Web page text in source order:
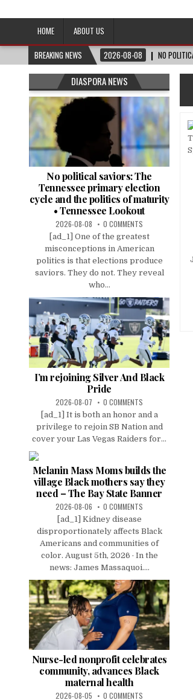
Afro-Conscious Media
HOME
ABOUT US
BREAKING NEWS
2026-08-08 NO
DIASPORA NEWS
No political saviors: The
Tennessee primary election
cycle and the politics of maturity
• Tennessee Lookout
2026-08-08 0 COMMENTS
[ad_1] One of the greatest
misconceptions in American
politics is that elections produce
saviors. They do not. They reveal
who...
I’m rejoining Silver And Black
Pride
2026-08-07 0 COMMENTS
[ad_1] It is both an honor and a
privilege to rejoin SB Nation and
cover your Las Vegas Raiders for...
Melanin Mass Moms builds the
village Black mothers say they
need – The Bay State Banner
2026-08-06 0 COMMENTS
[ad_1] Kidney disease
disproportionately affects Black
Americans and communities of
color. August 5th, 2026 · In the
news: James Massaquoi....
Nurse-led nonprofit celebrates
community, advances Black
maternal health
2026-08-05 0 COMMENTS